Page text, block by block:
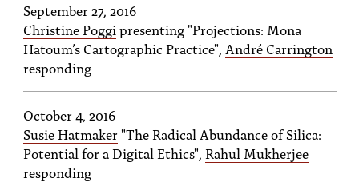
September 27, 2016
Christine Poggi presenting "Projections: Mona
Hatoum’s Cartographic Practice", André Carrington
responding
October 4, 2016
Susie Hatmaker"The Radical Abundance of Silica:
Potential for a Digital Ethics", Rahul Mukherjee
responding